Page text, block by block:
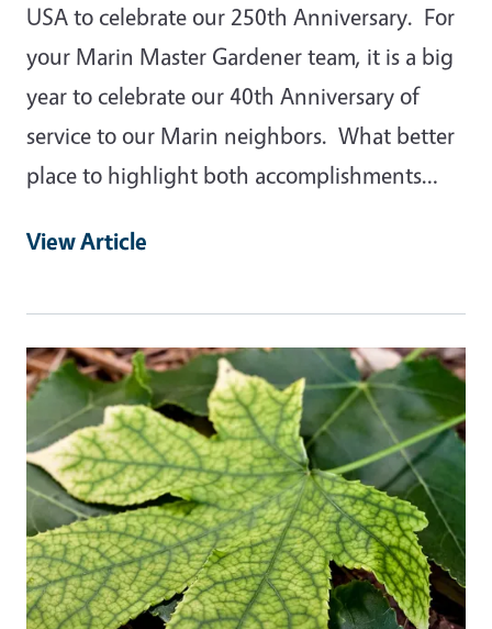
USA to celebrate our 250th Anniversary. For
your Marin Master Gardener team, it is a big
year to celebrate our 40th Anniversary of
service to our Marin neighbors. What better
place to highlight both accomplishments…
View Article
Primary Image